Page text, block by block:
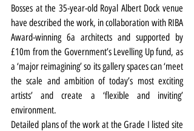
Bosses at the 35-year-old Royal Albert Dock venue
have described the work, in collaboration with RIBA
Award-winning 6a architects and supported by
£10m from the Government’s Levelling Up fund, as
a ‘major reimagining’ so its gallery spaces can ‘meet
the scale and ambition of today’s most exciting
artists’ and create a ‘flexible and inviting’
environment.
Detailed plans of the work at the Grade I listed site